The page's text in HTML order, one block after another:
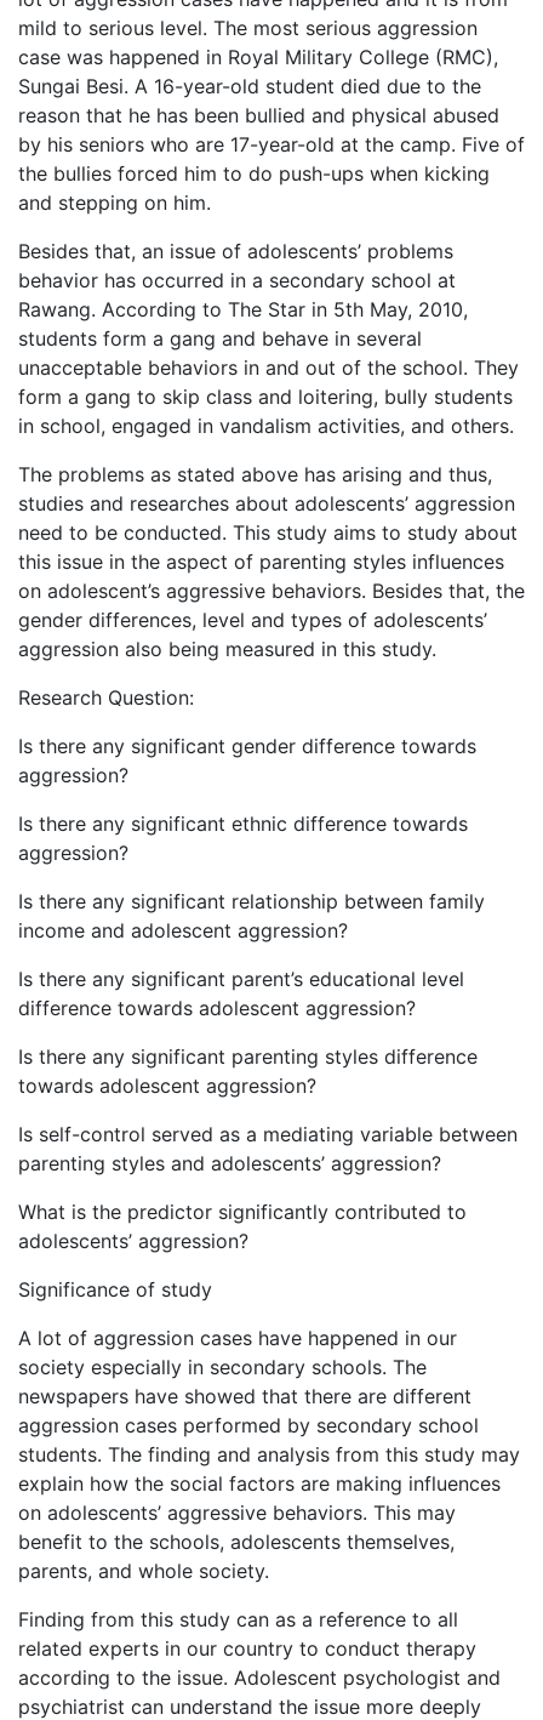
mild to serious level. The most serious aggression
case was happened in Royal Military College (RMC),
Sungai Besi. A 16-year-old student died due to the
reason that he has been bullied and physical abused
by his seniors who are 17-year-old at the camp. Five of
the bullies forced him to do push-ups when kicking
and stepping on him.
Besides that, an issue of adolescents’ problems
behavior has occurred in a secondary school at
Rawang. According to The Star in 5th May, 2010,
students form a gang and behave in several
unacceptable behaviors in and out of the school. They
form a gang to skip class and loitering, bully students
in school, engaged in vandalism activities, and others.
The problems as stated above has arising and thus,
studies and researches about adolescents’ aggression
need to be conducted. This study aims to study about
this issue in the aspect of parenting styles influences
on adolescent’s aggressive behaviors. Besides that, the
gender differences, level and types of adolescents’
aggression also being measured in this study.
Research Question:
Is there any significant gender difference towards
aggression?
Is there any significant ethnic difference towards
aggression?
Is there any significant relationship between family
income and adolescent aggression?
Is there any significant parent’s educational level
difference towards adolescent aggression?
Is there any significant parenting styles difference
towards adolescent aggression?
Is self-control served as a mediating variable between
parenting styles and adolescents’ aggression?
What is the predictor significantly contributed to
adolescents’ aggression?
Significance of study
A lot of aggression cases have happened in our
society especially in secondary schools. The
newspapers have showed that there are different
aggression cases performed by secondary school
students. The finding and analysis from this study may
explain how the social factors are making influences
on adolescents’ aggressive behaviors. This may
benefit to the schools, adolescents themselves,
parents, and whole society.
Finding from this study can as a reference to all
related experts in our country to conduct therapy
according to the issue. Adolescent psychologist and
psychiatrist can understand the issue more deeply